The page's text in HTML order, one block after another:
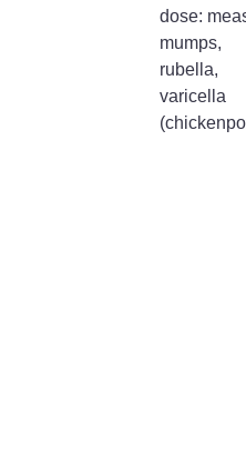
dose:
mumps,
rubella,
varicella